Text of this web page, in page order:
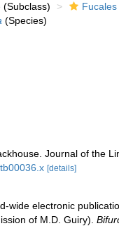
(Subclass) Fucales
(Species)
Journal of the
[details]
wide electronic
of M.D. Guiry).